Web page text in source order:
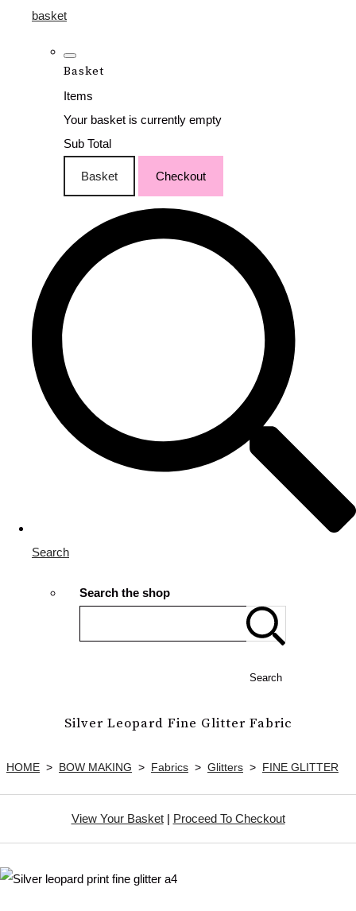
basket
Basket
Items
Your basket is currently empty
Sub Total
Basket Checkout
Search
Search the shop
Search
Silver Leopard Fine Glitter Fabric
HOME > BOW MAKING > Fabrics > Glitters > FINE GLITTER
View Your Basket| Proceed To Checkout